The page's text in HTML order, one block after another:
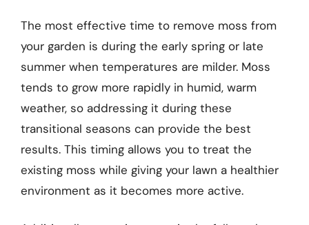
The most effective time to remove moss from
your garden is during the early spring or late
summer when temperatures are milder. Moss
tends to grow more rapidly in humid, warm
weather, so addressing it during these
transitional seasons can provide the best
results. This timing allows you to treat the
existing moss while giving your lawn a healthier
environment as it becomes more active.